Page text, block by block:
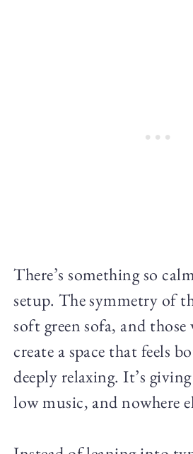
There’s something so
setup. The symmetry of
soft green sofa, and
create a space that feels
deeply relaxing. It’s
low music, and nowhere